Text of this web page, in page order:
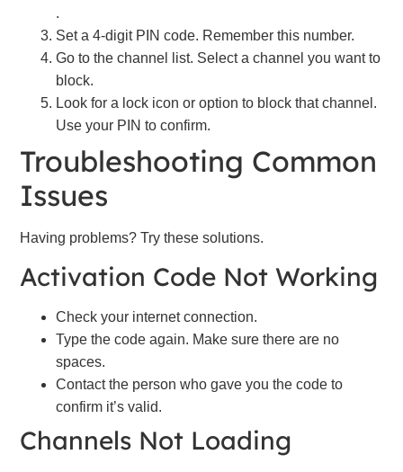
.
Set a 4-digit PIN code. Remember this number.
Go to the channel list. Select a channel you want to
block.
Look for a lock icon or option to block that channel.
Use your PIN to confirm.
Troubleshooting Common
Issues
Having problems? Try these solutions.
Activation Code Not Working
Check your internet connection.
Type the code again. Make sure there are no
spaces.
Contact the person who gave you the code to
confirm it’s valid.
Channels Not Loading